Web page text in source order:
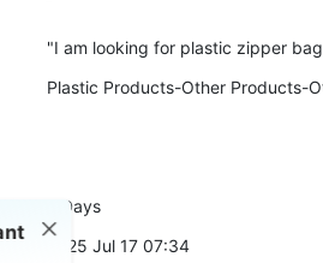
Plastic Products-Other Products-
7 Days
2025 Jul 17 07:34